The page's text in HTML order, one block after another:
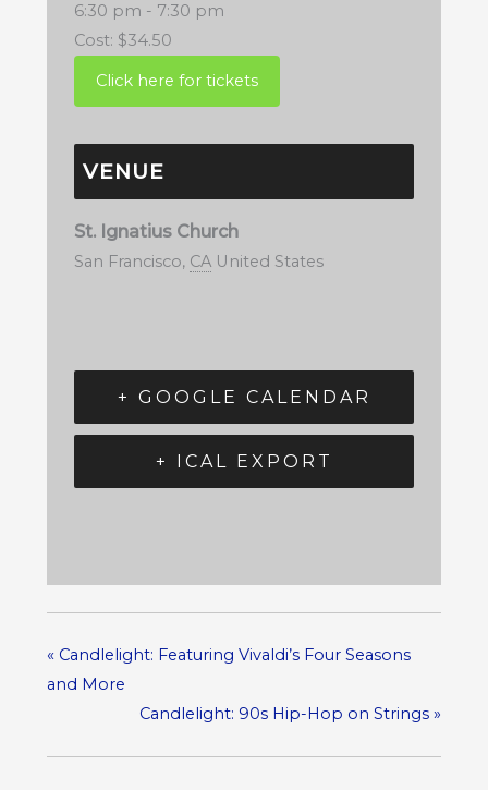
6:30 pm - 7:30 pm
Cost: $34.50
VENUE
St. Ignatius Church
San Francisco, CA United States
+ GOOGLE CALENDAR
+ ICAL EXPORT
«Candlelight: Featuring Vivaldi’s Four Seasons
and More
Candlelight: 90s Hip-Hop on Strings»